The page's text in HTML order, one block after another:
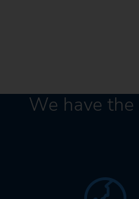
We have the